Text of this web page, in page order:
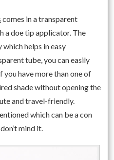
comes in a transparent
a doe tip applicator. The
helps in easy
tube, you can easily
have more than one of
shade without opening the
and travel-friendly.
which can be a con
mind it.